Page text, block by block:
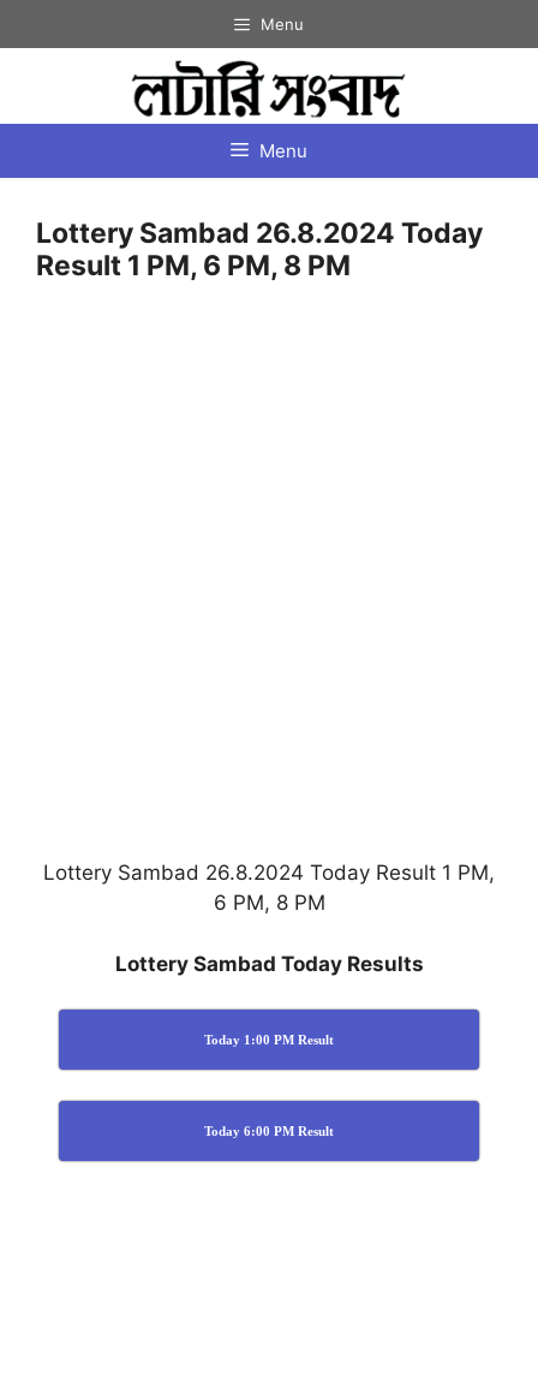
to
Menu
Menu
Lottery Sambad 26.8.2024 Today
Result 1 PM, 6 PM, 8 PM
Lottery Sambad 26.8.2024 Today Result 1 PM,
6 PM, 8 PM
Lottery Sambad Today Results
Today 1:00 PM Result
Today 6:00 PM Result